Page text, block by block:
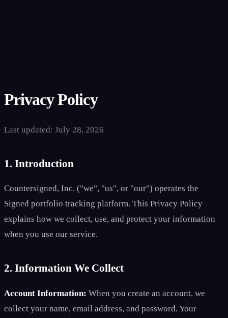
Privacy Policy
Last updated: July 28, 2026
1. Introduction
Countersigned, Inc. ("we", "us", or "our") operates the
Signed portfolio tracking platform. This Privacy Policy
explains how we collect, use, and protect your information
when you use our service.
2. Information We Collect
Account Information: When you create an account, we
collect your name, email address, and password. Your